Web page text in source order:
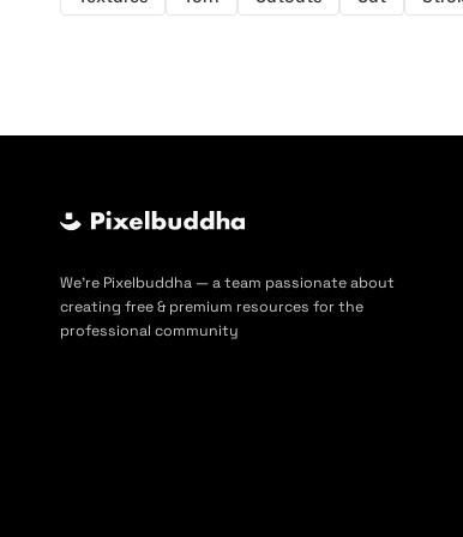
We’re Pixelbuddha — a team passionate about
creating free & premium resources for the
professional community